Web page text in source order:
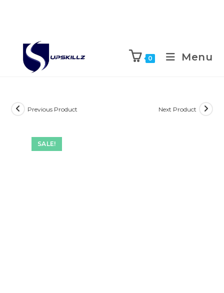
content
0 Menu
SALE!
Previous Product Next Product